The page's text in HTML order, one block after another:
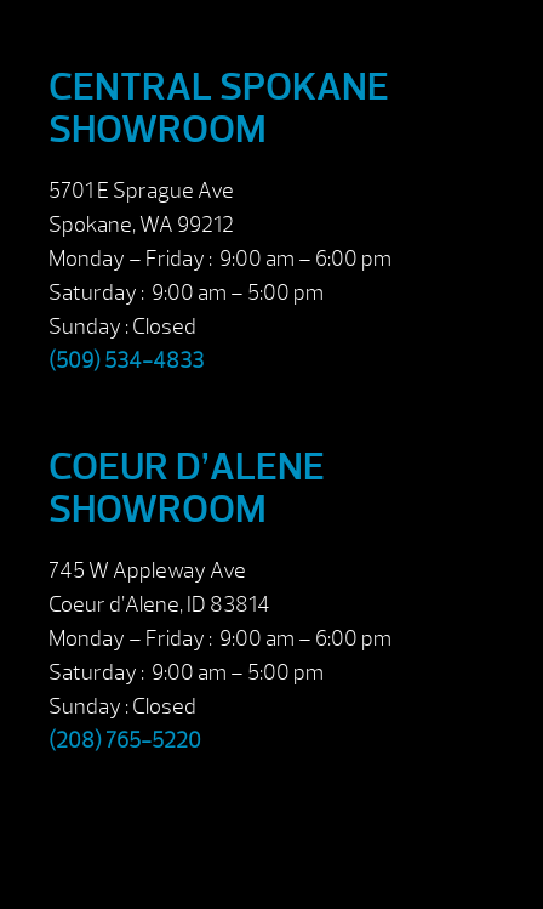
CENTRAL SPOKANE
SHOWROOM
5701 E Sprague Ave
Spokane, WA 99212
Monday – Friday : 9:00 am – 6:00 pm
Saturday : 9:00 am – 5:00 pm
Sunday : Closed
(509) 534-4833
COEUR D’ALENE
SHOWROOM
745 W Appleway Ave
Coeur d’Alene, ID 83814
Monday – Friday : 9:00 am – 6:00 pm
Saturday : 9:00 am – 5:00 pm
Sunday : Closed
(208) 765-5220